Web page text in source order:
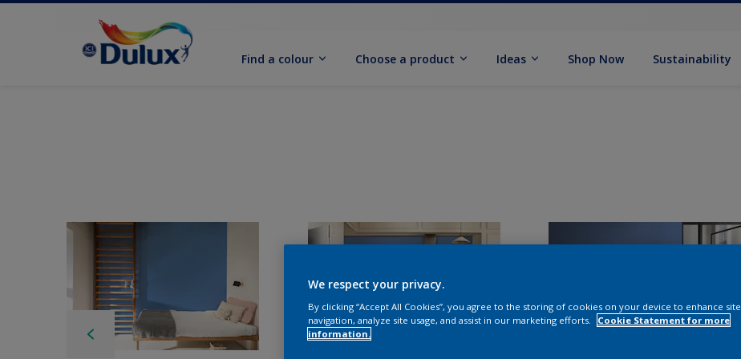
Find a colour Choose a product Ideas Shop Now Sustainability
We respect your privacy.
By clicking “Accept All Cookies”, you agree to the storing of cookies on your device to enhance site
navigation, analyze site usage, and assist in our marketing efforts.
Cookie Statement for more
information.